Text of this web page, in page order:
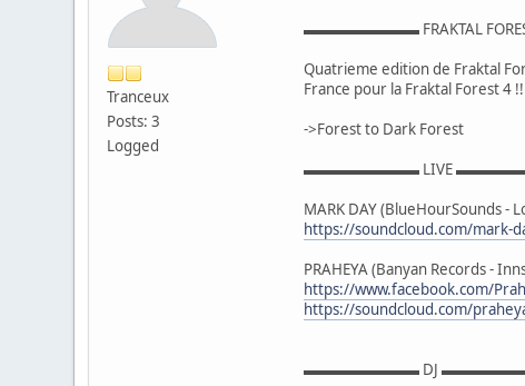
Tranceux
Posts: 3
Logged
▬▬▬▬▬▬▬▬ FRAKTAL
Quatrieme edition de Fraktal
France pour la Fraktal Forest 4 !!
->Forest to Dark Forest
▬▬▬▬▬▬▬▬ LIVE
MARK DAY (BlueHourSounds -
https://soundcloud.com/mark-
PRAHEYA (Banyan Records -
https://www.facebook.com/
https://soundcloud.com/
▬▬▬▬▬▬▬▬ DJ